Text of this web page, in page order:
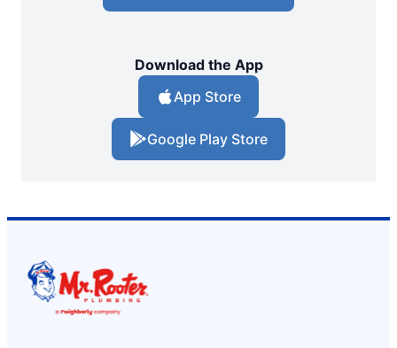
Download the App
App Store
Google Play Store